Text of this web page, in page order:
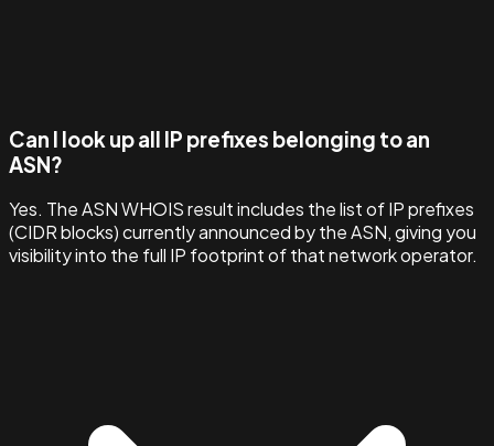
Can I look up all IP prefixes belonging to an
ASN?
Yes. The ASN WHOIS result includes the list of IP prefixes
(CIDR blocks) currently announced by the ASN, giving you
visibility into the full IP footprint of that network operator.